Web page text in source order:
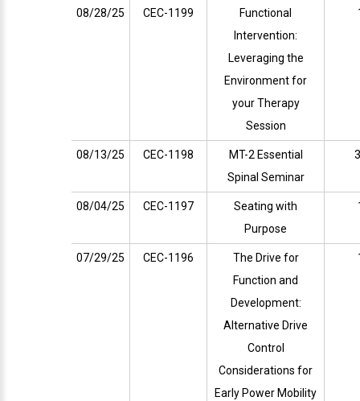
08/28/25 CEC-1199
Functional
Intervention:
Leveraging the
Environment for
your Therapy
Session
08/13/25 CEC-1198
MT-2 Essential
Spinal Seminar
08/04/25 CEC-1197
Seating with
Purpose
07/29/25 CEC-1196
The Drive for
Function and
Development:
Alternative Drive
Control
Considerations for
Early Power Mobility